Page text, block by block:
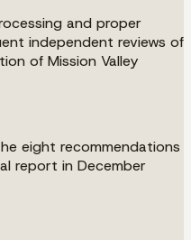
and proper
independent reviews of
of Mission Valley
eight recommendations
report in December